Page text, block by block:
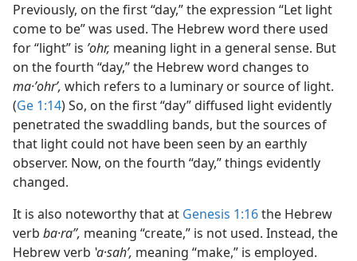
Previously, on the first “day,” the expression “Let light
come to be” was used. The Hebrew word there used
for “light” is ʼohr, meaning light in a general sense. But
on the fourth “day,” the Hebrew word changes to
ma·ʼohrʹ, which refers to a luminary or source of light.
(Ge 1:14) So, on the first “day” diffused light evidently
penetrated the swaddling bands, but the sources of
that light could not have been seen by an earthly
observer. Now, on the fourth “day,” things evidently
changed.
It is also noteworthy that at Genesis 1:16the Hebrew
verb ba·raʼʹ, meaning “create,” is not used. Instead, the
Hebrew verb ʽa·sahʹ, meaning “make,” is employed.